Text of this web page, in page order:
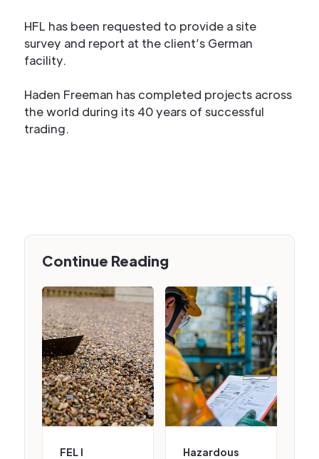
HFL has been requested to provide a site
survey and report at the client’s German
facility.
Haden Freeman has completed projects across
the world during its 40 years of successful
trading.
Continue Reading
FEL I
Hazardous